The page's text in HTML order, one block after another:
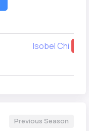
Isobel Chi
Previous Season